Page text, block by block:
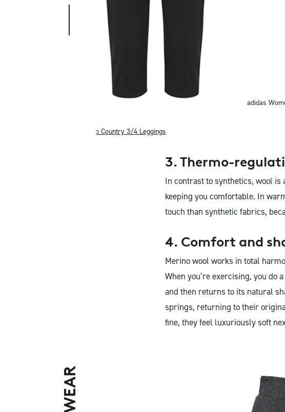
Merino Country 3/4 Leggings
adidas
3. Thermo-
In contrast to synthetics, wool is
keeping you comfortable. In
touch than synthetic fabrics,
4. Comfort and
Merino wool works in total
When you’re exercising, you do
and then returns to its natural
springs, returning to their
fine, they feel luxuriously soft